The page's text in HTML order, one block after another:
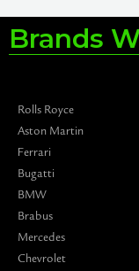
Brands
Rolls Royce
Aston Martin
Ferrari
Bugatti
BMW
Brabus
Mercedes
Chevrolet